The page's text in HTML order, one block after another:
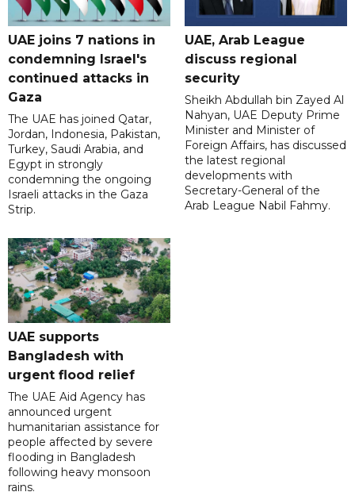
UAE joins 7 nations in
condemning Israel's
continued attacks in
Gaza
The UAE has joined Qatar,
Jordan, Indonesia, Pakistan,
Turkey, Saudi Arabia, and
Egypt in strongly
condemning the ongoing
Israeli attacks in the Gaza
Strip.
UAE, Arab League
discuss regional
security
Sheikh Abdullah bin Zayed Al
Nahyan, UAE Deputy Prime
Minister and Minister of
Foreign Affairs, has discussed
the latest regional
developments with
Secretary-General of the
Arab League Nabil Fahmy.
UAE supports
Bangladesh with
urgent flood relief
The UAE Aid Agency has
announced urgent
humanitarian assistance for
people affected by severe
flooding in Bangladesh
following heavy monsoon
rains.